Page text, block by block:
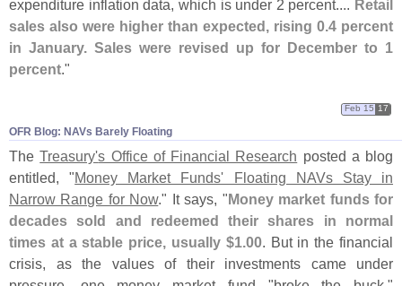
expenditure inflation data, which is under 2 percent.... Retail
sales also were higher than expected, rising 0.4 percent
in January. Sales were revised up for December to 1
percent."
OFR Blog: NAVs Barely Floating
Feb 15 17
TheTreasury's Office of Financial Research posted a blog
entitled, "Money Market Funds' Floating NAVs Stay in
Narrow Range for Now." It says, "Money market funds for
decades sold and redeemed their shares in normal
times at a stable price, usually $1.00. But in the financial
crisis, as the values of their investments came under